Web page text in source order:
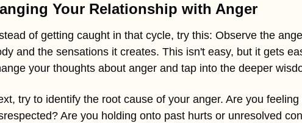
Your Relationship with Anger
of getting caught in that cycle, try this: Observe the
and the sensations it creates. This isn't easy, but it gets
your thoughts about anger and tap into the deeper
try to identify the root cause of your anger. Are you
Are you holding onto past hurts or unresolved